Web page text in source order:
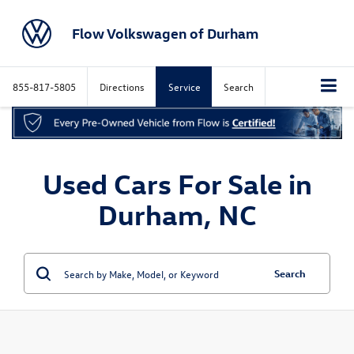
Flow Volkswagen of Durham
855-817-5805 Directions Service Search
Used Cars For Sale in
Durham, NC
Search